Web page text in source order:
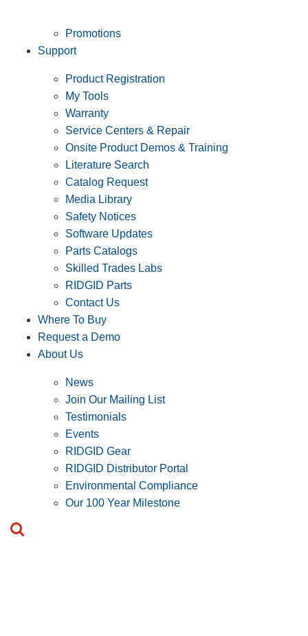
Promotions
Support
Product Registration
My Tools
Warranty
Service Centers & Repair
Onsite Product Demos & Training
Literature Search
Catalog Request
Media Library
Safety Notices
Software Updates
Parts Catalogs
Skilled Trades Labs
RIDGID Parts
Contact Us
Where To Buy
Request a Demo
About Us
News
Join Our Mailing List
Testimonials
Events
RIDGID Gear
RIDGID Distributor Portal
Environmental Compliance
Our 100 Year Milestone